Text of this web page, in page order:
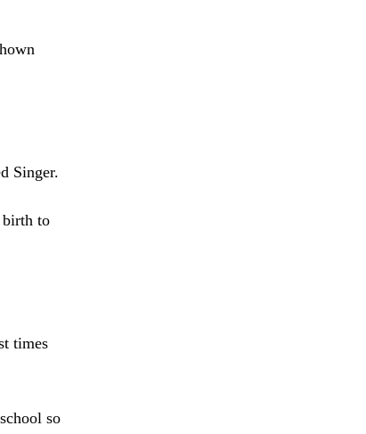
Singer.
birth to
times
so